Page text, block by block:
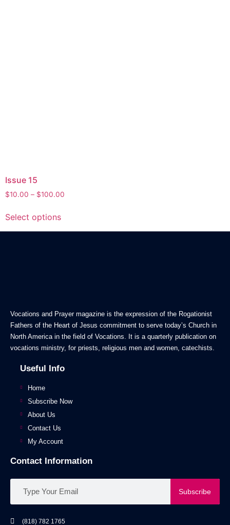
Issue 15
$10.00 – $100.00
Select options
Vocations and Prayer magazine is the expression of the Rogationist
Fathers of the Heart of Jesus commitment to serve today’s Church in
North America in the field of Vocations. It is a quarterly publication on
vocations ministry, for priests, religious men and women, catechists.
Useful Info
Home
Subscribe Now
About Us
Contact Us
My Account
Contact Information
Subscribe
(818) 782 1765